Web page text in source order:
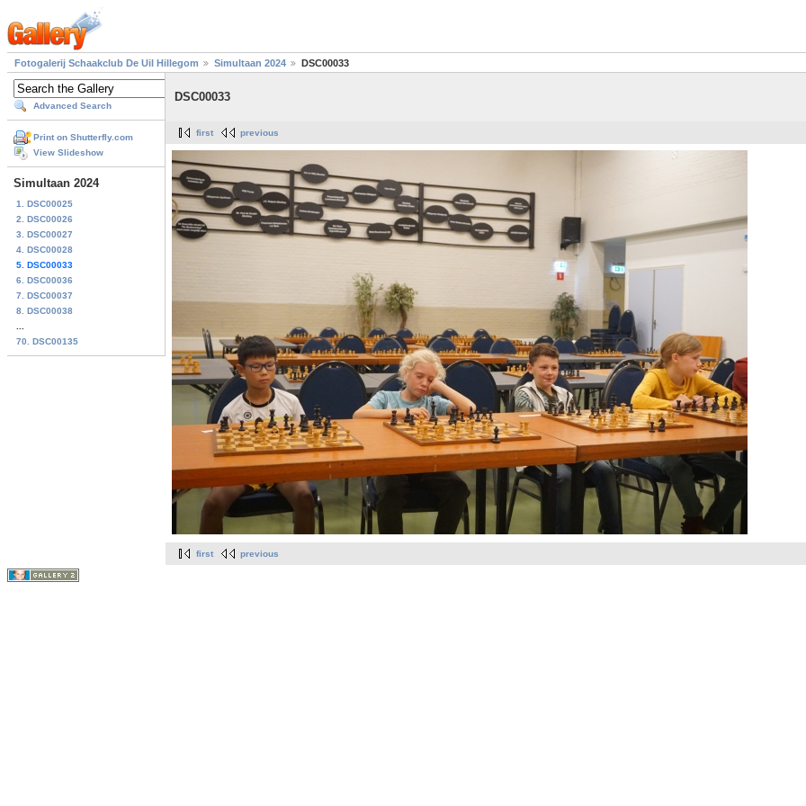
Fotogalerij Schaakclub De Uil Hillegom Simultaan 2024 DSC00033
Advanced Search
Print on Shutterfly.com
View Slideshow
Simultaan 2024
1. DSC00025
2. DSC00026
3. DSC00027
4. DSC00028
5. DSC00033
6. DSC00036
7. DSC00037
8. DSC00038
70. DSC00135
DSC00033
first previous
first previous